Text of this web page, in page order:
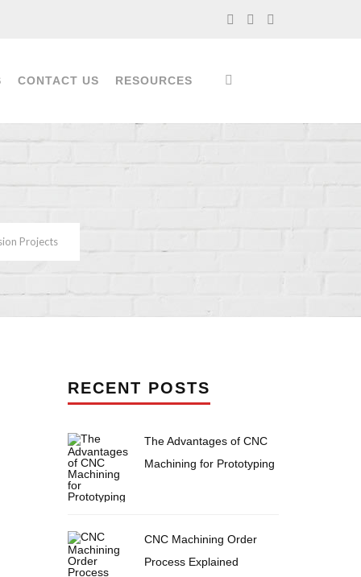
CONTACT US RESOURCES
Projects
RECENT POSTS
The Advantages of CNC
Machining for Prototyping
CNC Machining Order
Process Explained